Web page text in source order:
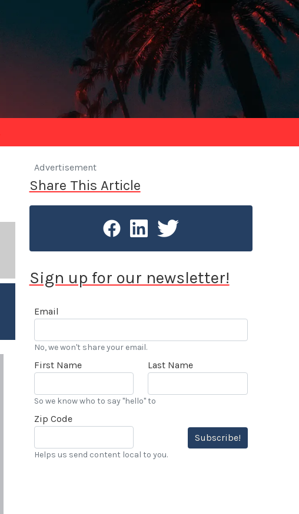
Advertisement
Share This Article
Sign up for our newsletter!
Email
No, we won't share your email.
First Name Last Name
So we know who to say "hello" to
Zip Code
Subscribe!
Helps us send content local to you.